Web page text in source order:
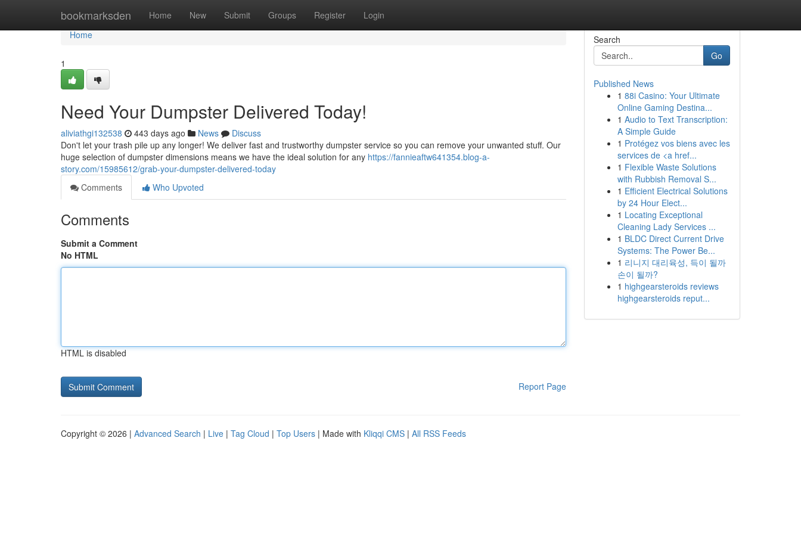
bookmarksden Home New Submit Groups Register Login
Home
Home
1
Need Your Dumpster Delivered Today!
aliviathgi132538 443 days ago News
Discuss
Don't let your trash pile up any longer! We deliver fast and trustworthy dumpster service so you can remove your unwanted stuff. Our
huge selection of dumpster dimensions means we have the ideal solution for any https://fannieaftw641354.blog-a-
story.com/15985612/grab-your-dumpster-delivered-today
Comments
Who Upvoted
Comments
Submit a Comment
No HTML
HTML is disabled
Report Page
Search
Go
Published News
1 88i Casino: Your Ultimate
Online Gaming Destina...
1 Audio to Text Transcription:
A Simple Guide
1 Protégez vos biens avec les
services de <a href...
1 Flexible Waste Solutions
with Rubbish Removal S...
1 Efficient Electrical Solutions
by 24 Hour Elect...
1 Locating Exceptional
Cleaning Lady Services ...
1 BLDC Direct Current Drive
Systems: The Power Be...
1 리니지 대리육성, 득이 될까
손이 될까?
1 highgearsteroids reviews
highgearsteroids reput...
Copyright © 2026 | Advanced Search | Live | Tag Cloud | Top Users | Made with Kliqqi CMS | All RSS Feeds